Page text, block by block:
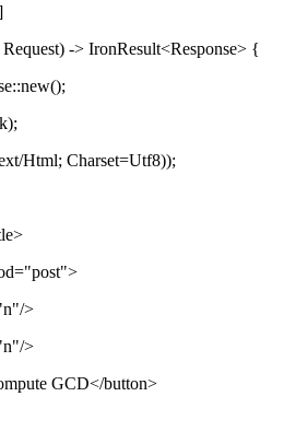
-> IronResult<Response> {
Html; Charset=Utf8));
>
>
GCD</button>